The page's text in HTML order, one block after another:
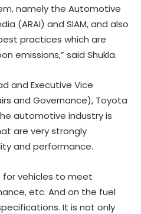
namely the Automotive
(ARAI) and SIAM, and also
practices which are
emissions,” said Shukla.
and Executive Vice
and Governance), Toyota
automotive industry is
are very strongly
and performance.
for vehicles to meet
etc. And on the fuel
It is not only